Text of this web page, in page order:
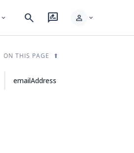
expand_more search rate_review person expand_more
ON THIS PAGE
emailAddress